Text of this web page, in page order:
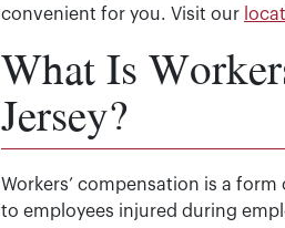
convenient for you. Visit our
What Is
Jersey?
Workers’ compensation is a
to employees injured during